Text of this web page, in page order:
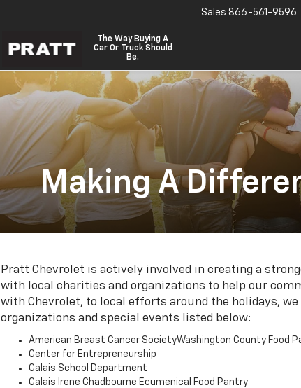
The Way Buying A
Car Or Truck Should
Be.
Sales 866-561-9596
Making A
Pratt Chevrolet is actively involved in creating a
with local charities and organizations to help our
with Chevrolet, to local efforts around the holidays,
organizations and special events listed below:
American Breast Cancer SocietyWashington County Food
Center for Entrepreneurship
Calais School Department
Calais Irene Chadbourne Ecumenical Food Pantry